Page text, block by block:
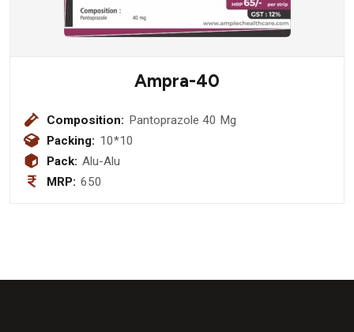
Ampra-40
Composition: Pantoprazole 40 Mg
Packing: 10*10
Pack: Alu-Alu
MRP: 650